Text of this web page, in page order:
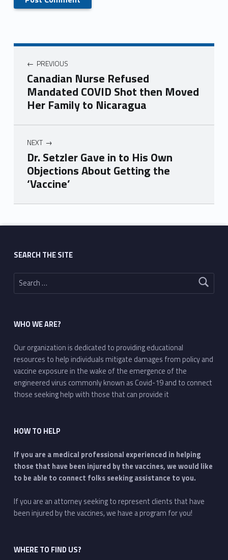
PREVIOUS
Canadian Nurse Refused
Mandated COVID Shot then Moved
Her Family to Nicaragua
NEXT
Dr. Setzler Gave in to His Own
Objections About Getting the
‘Vaccine’
Skip back to main navigation
SEARCH THE SITE
Search for:
WHO WE ARE?
Our organization is dedicated to providing educational
resources to help individuals mitigate damages from policy and
vaccine exposure in the wake of the emergence of the
engineered virus commonly known as Covid-19 and to connect
those seeking help with those that can provide it
HOW TO HELP
If you are a medical professional experienced in helping
those that have been injured by the vaccines, we would like
to be able to connect folks seeking assistance to you.
If you are an attorney seeking to represent clients that have
been injured by the vaccines, we have a program for you!
WHERE TO FIND US?